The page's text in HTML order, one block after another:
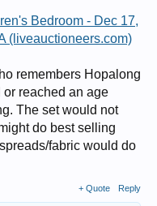
Bedroom - Dec 17,
(liveauctioneers.com)
remembers Hopalong
reached an age
The set would not
do best selling
fabric would do
+ Quote Reply